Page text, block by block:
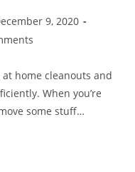
9, 2020
home cleanouts and
When you’re
some stuff…